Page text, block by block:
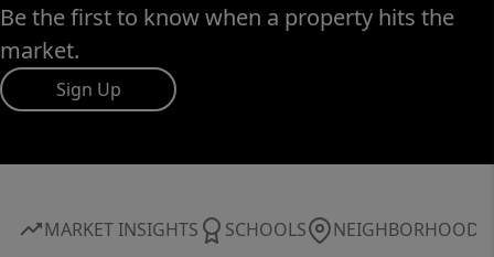
Be the first to know when a property hits the
market.
Sign Up
MARKET INSIGHTS SCHOOLS NEIGHBORHOOD